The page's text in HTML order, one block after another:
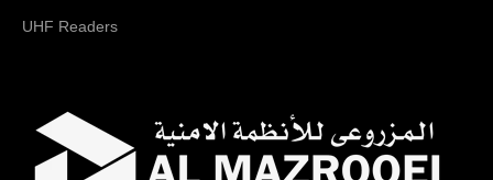
UHF Readers